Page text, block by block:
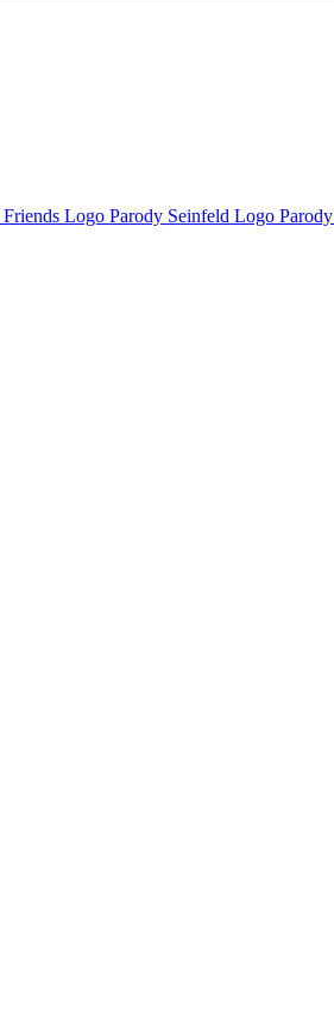
Friends Logo Parody Seinfeld Logo Parody